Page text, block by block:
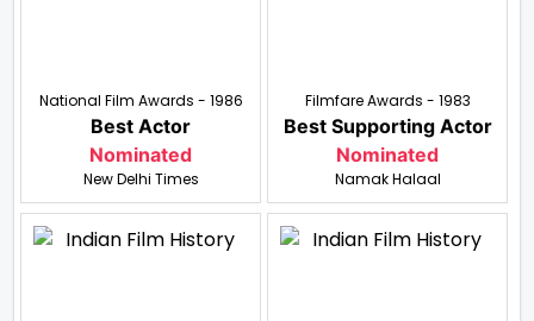
National Film Awards - 1986
Best Actor
Nominated
New Delhi Times
Filmfare Awards - 1983
Best Supporting Actor
Nominated
Namak Halaal